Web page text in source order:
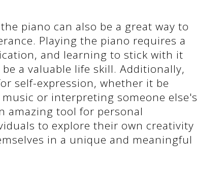
piano can also be a great way to
Playing the piano requires a
and learning to stick with it
a valuable life skill. Additionally,
self-expression, whether it be
or interpreting someone else's
amazing tool for personal
to explore their own creativity
in a unique and meaningful